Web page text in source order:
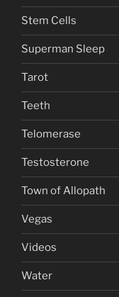
Stem Cells
Superman Sleep
Tarot
Teeth
Telomerase
Testosterone
Town of Allopath
Vegas
Videos
Water